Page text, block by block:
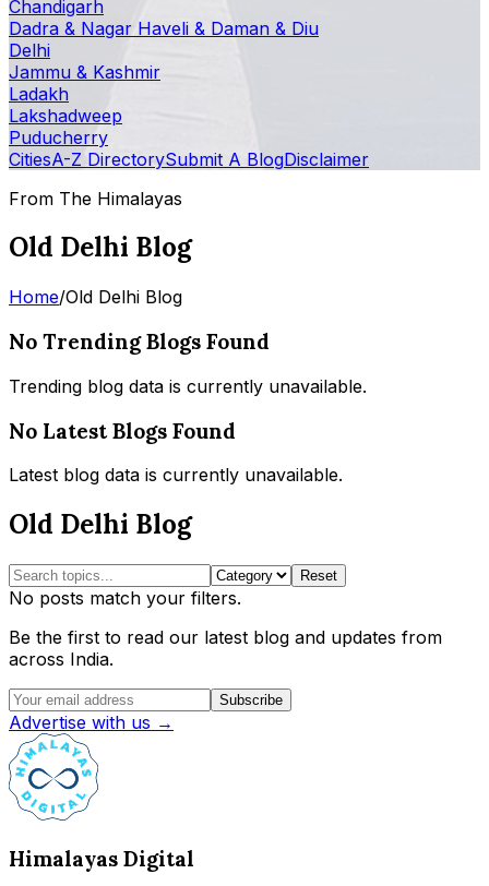
Chandigarh
Dadra & Nagar Haveli & Daman & Diu
Delhi
Jammu & Kashmir
Ladakh
Lakshadweep
Puducherry
CitiesA-Z DirectorySubmit A BlogDisclaimer
From The Himalayas
Old Delhi Blog
Home/Old Delhi Blog
No Trending Blogs Found
Trending blog data is currently unavailable.
No Latest Blogs Found
Latest blog data is currently unavailable.
Old Delhi Blog
Reset
No posts match your filters.
Be the first to read our latest blog and updates from
across India.
Subscribe
Advertise with us →
Himalayas Digital